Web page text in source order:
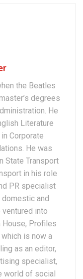
the Beatles
degrees
He
Literature
Corporate
He was
State Transport
in his role
PR specialist
and
ventured into
Profiles
is now a
as an editor,
specialist,
world of social